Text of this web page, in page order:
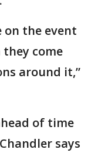
on the event
come
around it,”
of time
says